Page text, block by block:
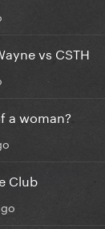
vs CSTH
a woman?
Club